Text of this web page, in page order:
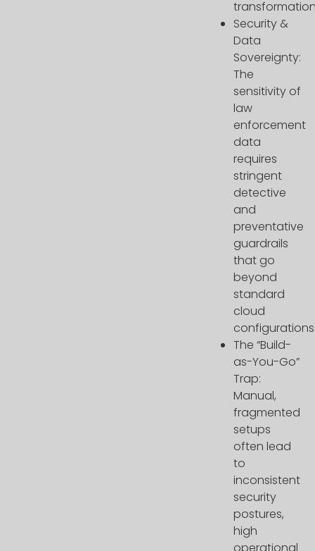
Security &
Data
Sovereignty:
The
sensitivity of
law
enforcement
data
requires
stringent
detective
and
preventative
guardrails
that go
beyond
standard
cloud
The “Build-
as-You-Go”
Trap:
Manual,
fragmented
setups
often lead
to
inconsistent
security
postures,
high